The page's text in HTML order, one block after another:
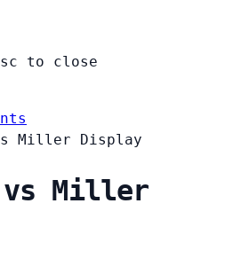
to close
Miller Display
vs Miller